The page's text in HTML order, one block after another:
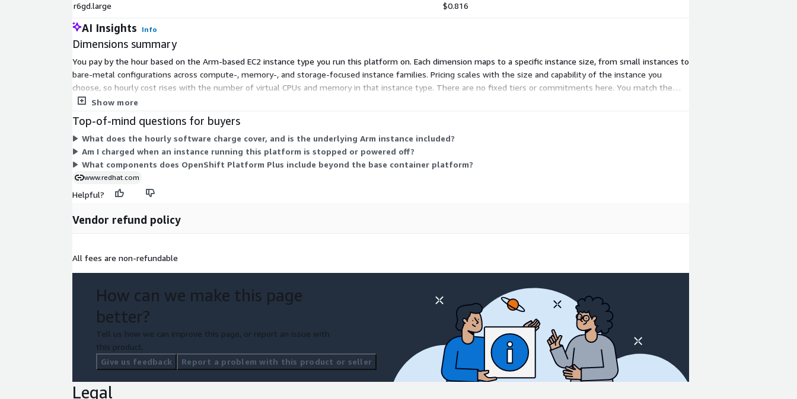
r6gd.large $0.816
AI Insights Info
Dimensions summary
You pay by the hour based on the Arm-based EC2 instance type you run this platform on. Each dimension maps to a specific instance size, from small instances to
bare-metal configurations across compute-, memory-, and storage-focused instance families. Pricing scales with the size and capability of the instance you
choose, so hourly cost rises with the number of virtual CPUs and memory in that instance type. There are no fixed tiers or commitments here. You match the
software charge to your chosen instance and pay only for the hours you use.
Show more
Top-of-mind questions for buyers
What does the hourly software charge cover, and is the underlying Arm instance included?
Am I charged when an instance running this platform is stopped or powered off?
What components does OpenShift Platform Plus include beyond the base container platform?
www.redhat.com
Helpful?
Vendor refund policy
All fees are non-refundable
How can we make this page
better?
Tell us how we can improve this page, or report an issue with
this product.
Give us feedback
Report a problem with this product or seller
Legal